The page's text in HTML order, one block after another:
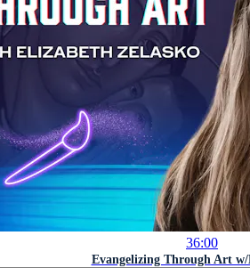
36:00
Evangelizing Through Art